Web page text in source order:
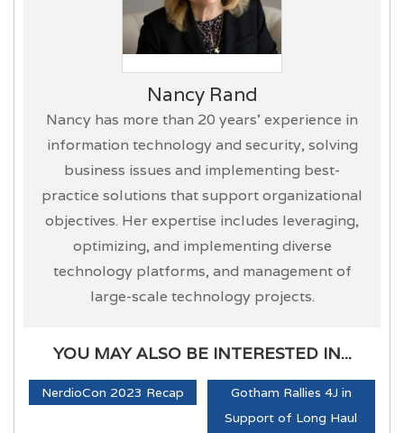
Nancy Rand
Nancy has more than 20 years’ experience in
information technology and security, solving
business issues and implementing best-
practice solutions that support organizational
objectives. Her expertise includes leveraging,
optimizing, and implementing diverse
technology platforms, and management of
large-scale technology projects.
YOU MAY ALSO BE INTERESTED IN...
NerdioCon 2023 Recap
Gotham Rallies 4J in
Support of Long Haul